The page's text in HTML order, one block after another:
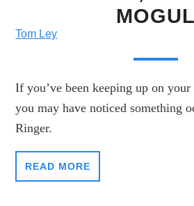
MOGUL
Tom Ley
If you’ve been keeping up on your
you may have noticed something
Ringer.
READ MORE